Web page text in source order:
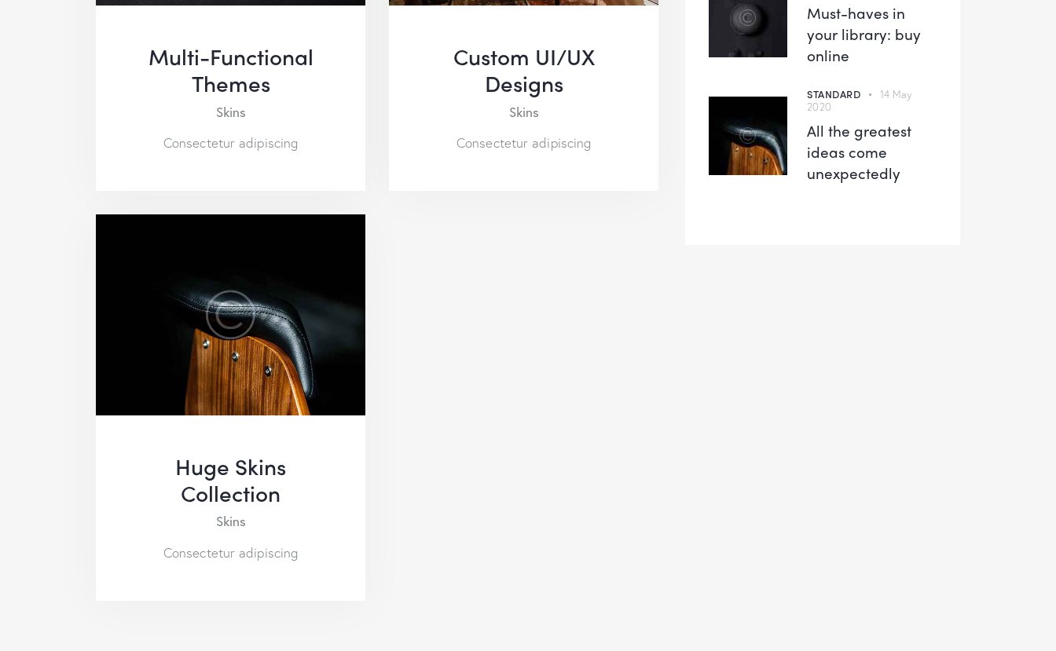
Multi-Functional
Themes
Skins
Consectetur adipiscing
Custom UI/UX
Designs
Skins
Consectetur adipiscing
Huge Skins
Collection
Skins
Consectetur adipiscing
Must-haves in
your library: buy
online
STANDARD
14 May
2020
All the greatest
ideas come
unexpectedly